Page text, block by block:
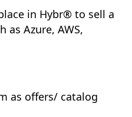
in Hybr® to sell a
Azure, AWS,
as offers/ catalog